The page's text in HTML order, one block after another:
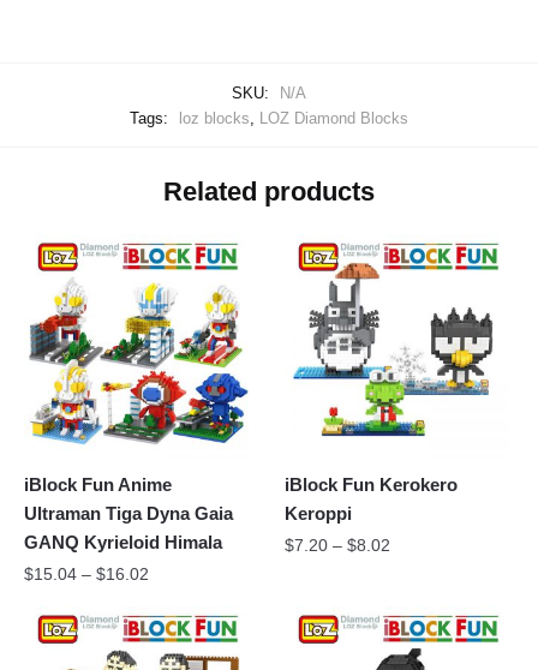
SKU:
N/A
Tags:
loz blocks LOZ Diamond Blocks
Related products
iBlock Fun Anime
Ultraman Tiga Dyna Gaia
GANQ Kyrieloid Himala
$15.04 – $16.02
iBlock Fun Kerokero
Keroppi
$7.20 –$8.02